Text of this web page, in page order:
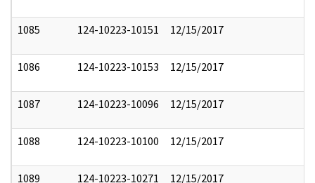
1085 124-10223-10151 12/15/2017
1086 124-10223-10153 12/15/2017
1087 124-10223-10096 12/15/2017
1088 124-10223-10100 12/15/2017
1089 124-10223-10271 12/15/2017